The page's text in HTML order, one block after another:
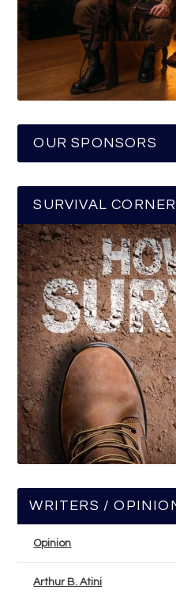
OUR SPONSORS
SURVIVAL CORNER
WRITERS /
Opinion
Arthur B. Atini